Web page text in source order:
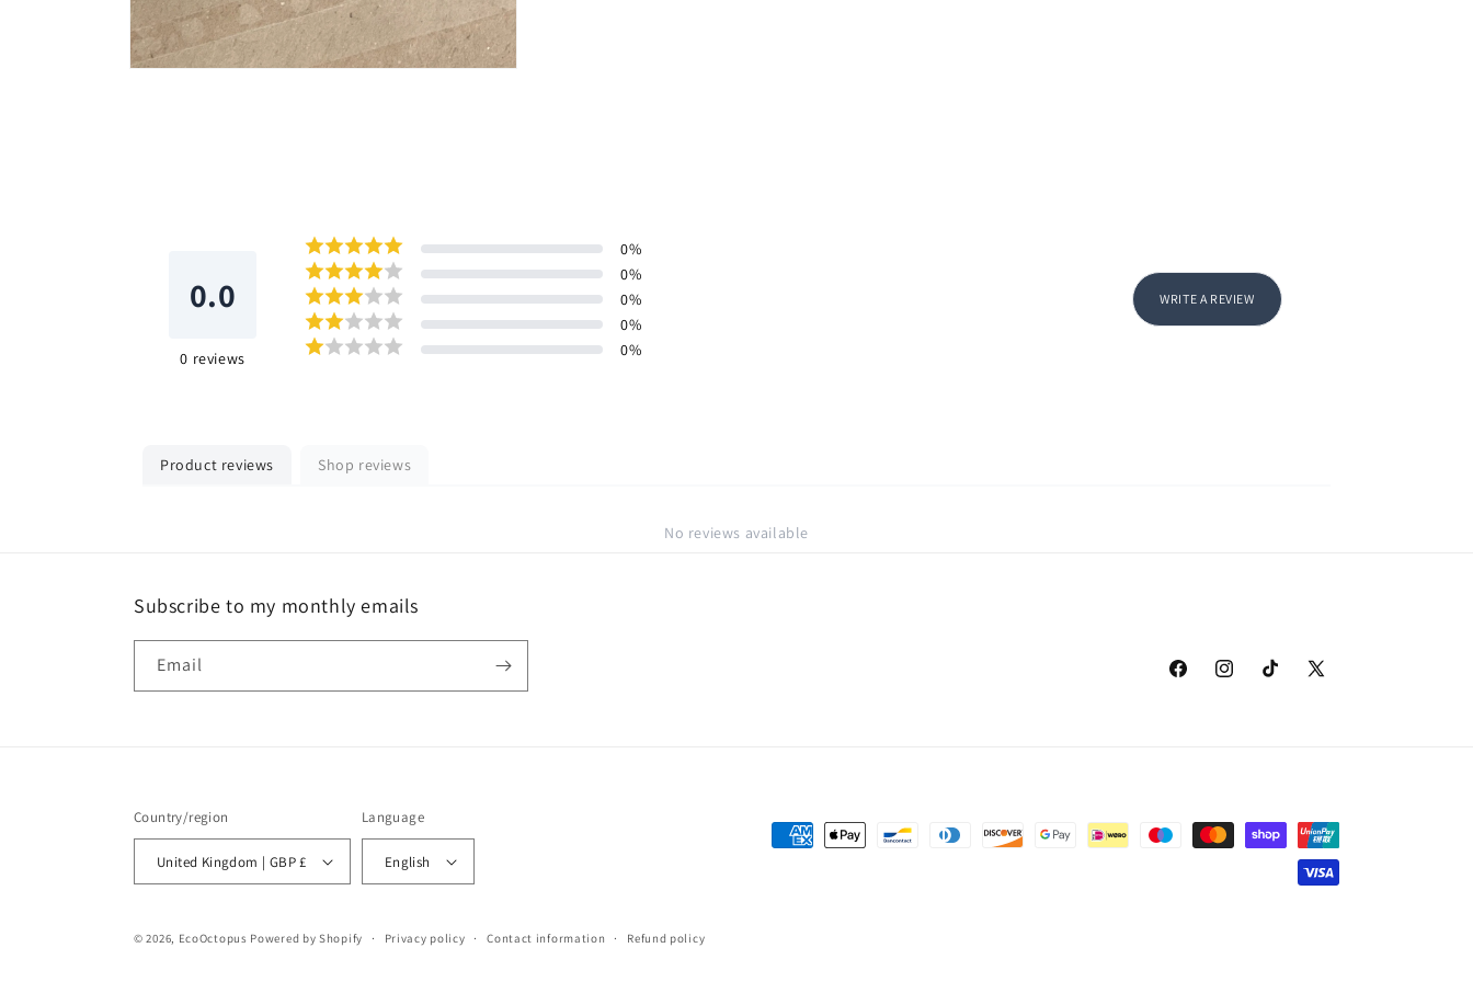
0.0
0 reviews
0%
0%
0%
0%
0%
WRITE A REVIEW
Product reviews Shop reviews
No reviews available
Subscribe to my monthly emails
Email
FacebookInstagramTikTok
X
Country/region
United Kingdom | GBP £
Language
English
Payment
© 2026, EcoOctopus Powered by Shopify Privacy policy Contact information Refund policy